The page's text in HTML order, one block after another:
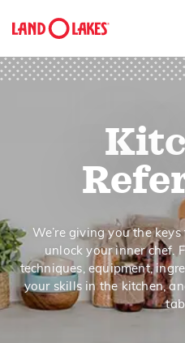
We’re giving you the
unlock your inner chef.
techniques, equipment,
your skills in the kitchen,